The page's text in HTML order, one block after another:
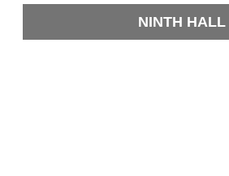
NINTH HALL